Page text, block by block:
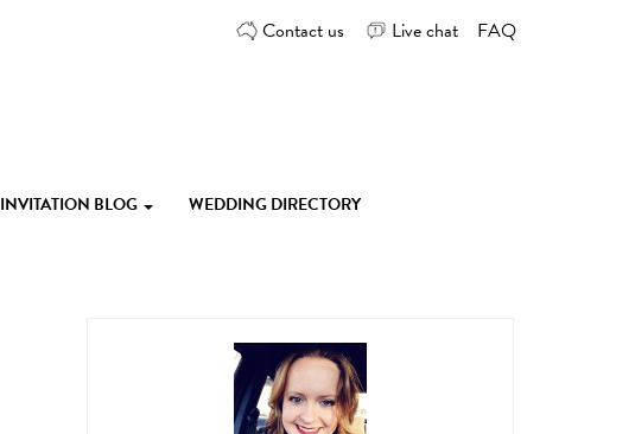
Contact us Live chat FAQ
INVITATION BLOG WEDDING DIRECTORY